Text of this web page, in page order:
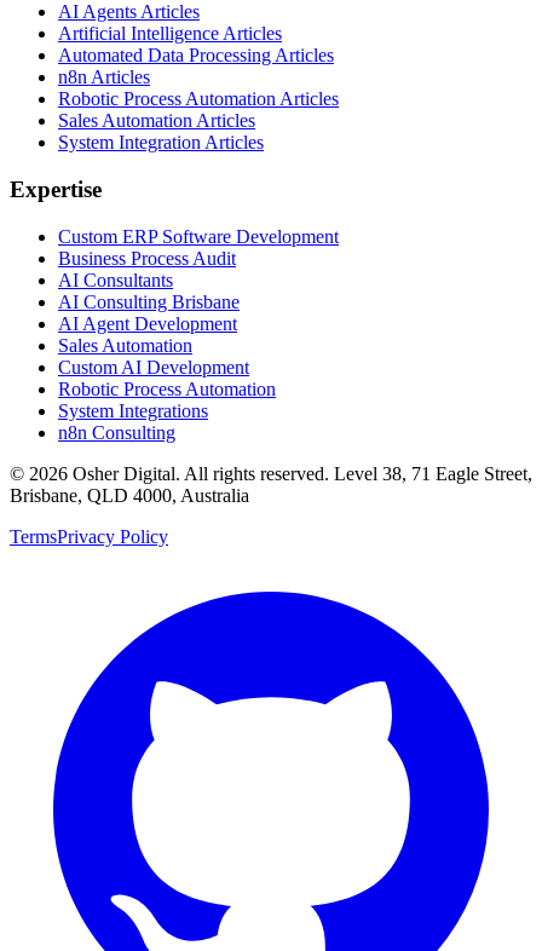
AI Agents Articles
Artificial Intelligence Articles
Automated Data Processing Articles
n8n Articles
Robotic Process Automation Articles
Sales Automation Articles
System Integration Articles
Expertise
Custom ERP Software Development
Business Process Audit
AI Consultants
AI Consulting Brisbane
AI Agent Development
Sales Automation
Custom AI Development
Robotic Process Automation
System Integrations
n8n Consulting
© 2026 Osher Digital. All rights reserved. Level 38, 71 Eagle Street,
Brisbane, QLD 4000, Australia
TermsPrivacy Policy